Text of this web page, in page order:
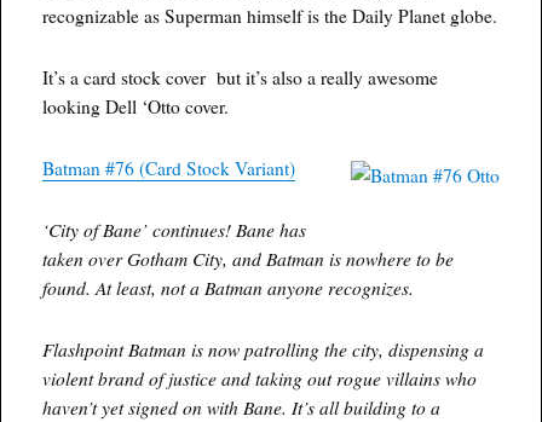
recognizable as Superman himself is the Daily Planet globe.
It’s a card stock cover but it’s also a really awesome
looking Dell ‘Otto cover.
Batman #76 (Card Stock Variant)
‘City of Bane’ continues! Bane has
taken over Gotham City, and Batman is nowhere to be
found. At least, not a Batman anyone recognizes.
Flashpoint Batman is now patrolling the city, dispensing a
violent brand of justice and taking out rogue villains who
haven’t yet signed on with Bane. It’s all building to a